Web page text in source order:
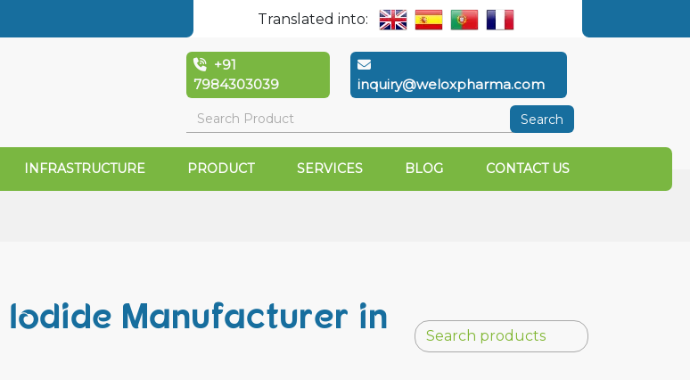
Translated into:
+91
7984303039
inquiry@weloxpharma.com
Search
INFRASTRUCTURE PRODUCT SERVICES BLOG CONTACT US
Iodide Manufacturer in